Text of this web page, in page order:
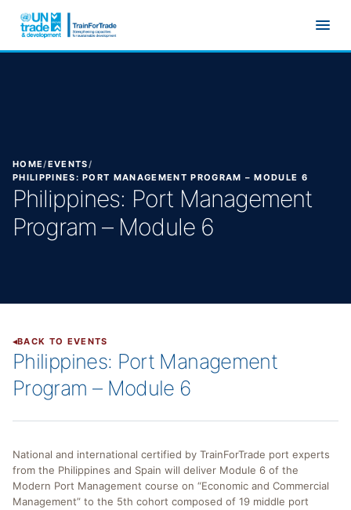
HOME/EVENTS/
PHILIPPINES: PORT MANAGEMENT PROGRAM – MODULE 6
Philippines: Port Management
Program – Module 6
BACK TO EVENTS
Philippines: Port Management
Program – Module 6
National and international certified by TrainForTrade port experts
from the Philippines and Spain will deliver Module 6 of the
Modern Port Management course on “Economic and Commercial
Management” to the 5th cohort composed of 19 middle port